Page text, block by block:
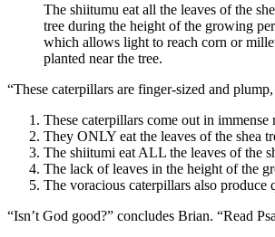
The shiitumu eat all the leaves of the
tree during the height of the growing
which allows light to reach corn or
planted near the tree.
“These caterpillars are finger-sized and
These caterpillars come out in
They ONLY eat the leaves of the shea
The shiitumi eat ALL the leaves of the
The lack of leaves in the height of the
The voracious caterpillars also
“Isn’t God good?” concludes Brian. “Read